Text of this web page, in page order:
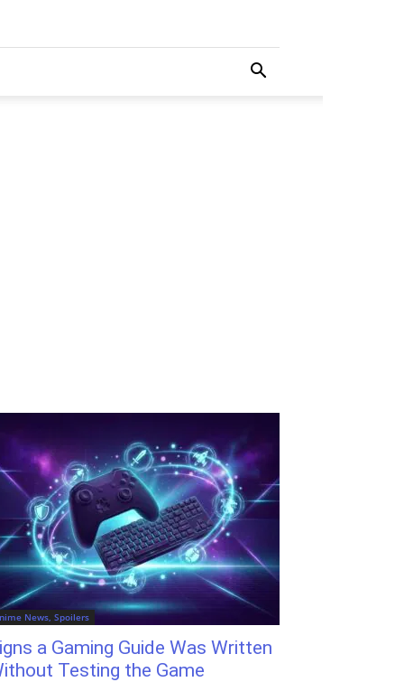
News, Spoilers
a Gaming Guide Was Written
Testing the Game